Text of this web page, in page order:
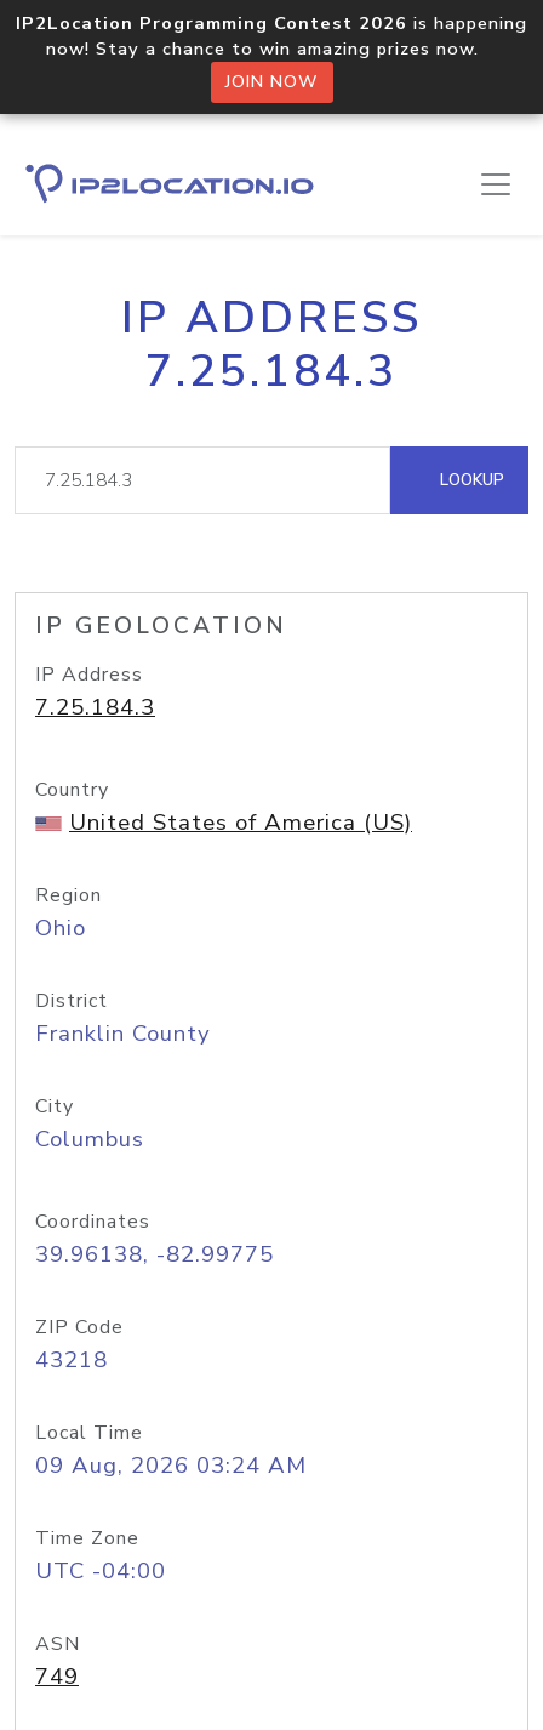
IP2Location Programming Contest 2026 is happening
now! Stay a chance to win amazing prizes now.
JOIN NOW
IP ADDRESS
7.25.184.3
LOOKUP
IP GEOLOCATION
IP Address
7.25.184.3
Country
United States of America (US)
Region
Ohio
District
Franklin County
City
Columbus
Coordinates
39.96138, -82.99775
ZIP Code
43218
Local Time
09 Aug, 2026 03:24 AM
Time Zone
UTC -04:00
ASN
749